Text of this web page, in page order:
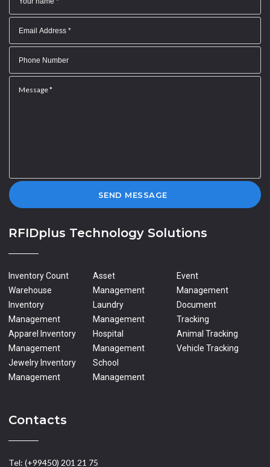
SEND MESSAGE
RFIDplus Technology Solutions
Inventory Count
Warehouse
Inventory
Management
Apparel Inventory
Management
Jewelry Inventory
Management
Asset
Management
Laundry
Management
Hospital
Management
School
Management
Event
Management
Document
Tracking
Animal Tracking
Vehicle Tracking
Contacts
Tel: (+99450) 201 21 75